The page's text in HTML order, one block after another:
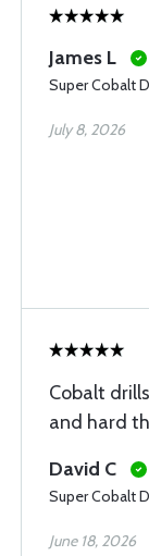
James L
Super Cobalt
July 8, 2026
Cobalt
and hard
David C
Super Cobalt
June 18, 2026